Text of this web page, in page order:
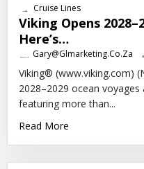
Cruise Lines
Viking Opens
Here’s…
Gary@glmarketing.co.za
Viking® (www.viking.com)
2028–2029 ocean
featuring more than...
Read More